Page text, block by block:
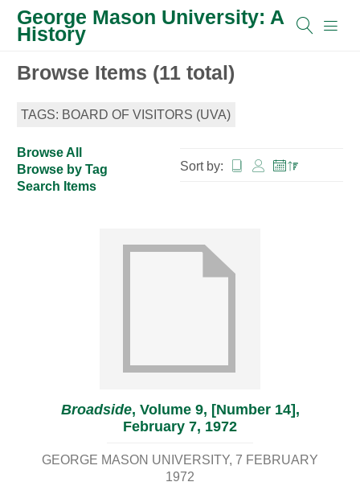
George Mason University: A
History
Browse Items (11 total)
TAGS: BOARD OF VISITORS (UVA)
Browse All
Browse by Tag
Search Items
Sort by:
Broadside, Volume 9, [Number 14],
February 7, 1972
GEORGE MASON UNIVERSITY 7 FEBRUARY
1972